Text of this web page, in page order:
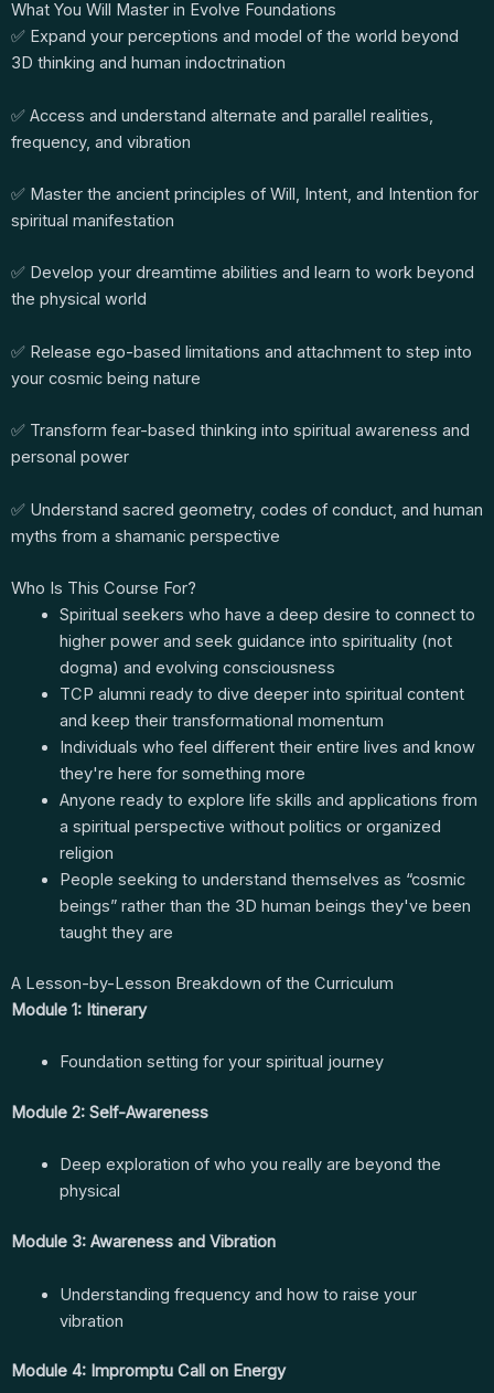
What You Will Master in Evolve Foundations
✅ Expand your perceptions and model of the world beyond
3D thinking and human indoctrination
✅ Access and understand alternate and parallel realities,
frequency, and vibration
✅ Master the ancient principles of Will, Intent, and Intention for
spiritual manifestation
✅ Develop your dreamtime abilities and learn to work beyond
the physical world
✅ Release ego-based limitations and attachment to step into
your cosmic being nature
✅ Transform fear-based thinking into spiritual awareness and
personal power
✅ Understand sacred geometry, codes of conduct, and human
myths from a shamanic perspective
Who Is This Course For?
Spiritual seekers who have a deep desire to connect to
higher power and seek guidance into spirituality (not
dogma) and evolving consciousness
TCP alumni ready to dive deeper into spiritual content
and keep their transformational momentum
Individuals who feel different their entire lives and know
they're here for something more
Anyone ready to explore life skills and applications from
a spiritual perspective without politics or organized
religion
People seeking to understand themselves as “cosmic
beings” rather than the 3D human beings they've been
taught they are
A Lesson-by-Lesson Breakdown of the Curriculum
Module 1: Itinerary
Foundation setting for your spiritual journey
Module 2: Self-Awareness
Deep exploration of who you really are beyond the
physical
Module 3: Awareness and Vibration
Understanding frequency and how to raise your
vibration
Module 4: Impromptu Call on Energy